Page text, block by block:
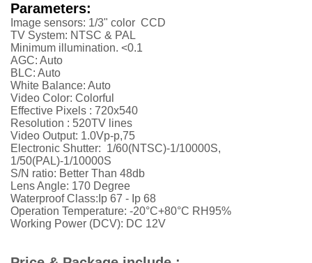
Parameters:
Image sensors: 1/3" color CCD
TV System: NTSC & PAL
Minimum illumination. <0.1
AGC: Auto
BLC: Auto
White Balance: Auto
Video Color: Colorful
Effective Pixels : 720x540
Resolution : 520TV lines
Video Output: 1.0Vp-p,75
Electronic Shutter: 1/60(NTSC)-1/10000S,
1/50(PAL)-1/10000S
S/N ratio: Better Than 48db
Lens Angle: 170 Degree
Waterproof Class:Ip 67 - Ip 68
Operation Temperature: -20°C+80°C RH95%
Working Power (DCV): DC 12V